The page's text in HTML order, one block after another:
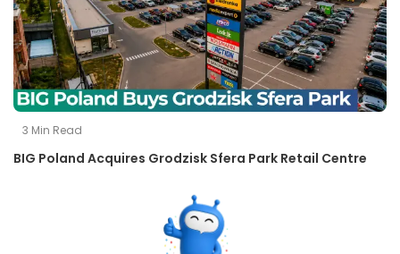
3 Min Read
BIG Poland Acquires Grodzisk Sfera Park Retail Centre